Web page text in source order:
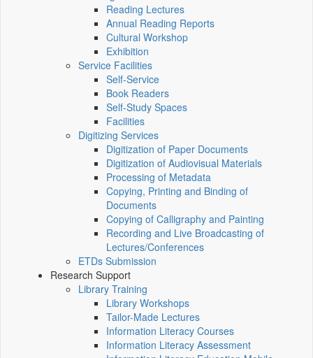
Reading Lectures
Annual Reading Reports
Cultural Workshop
Exhibition
Service Facilities
Self-Service
Book Readers
Self-Study Spaces
Facilities
Digitizing Services
Digitization of Paper Documents
Digitization of Audiovisual Materials
Processing of Metadata
Copying, Printing and Binding of
Documents
Copying of Calligraphy and Painting
Recording and Live Broadcasting of
Lectures/Conferences
ETDs Submission
Research Support
Library Training
Library Workshops
Tailor-Made Lectures
Information Literacy Courses
Information Literacy Assessment